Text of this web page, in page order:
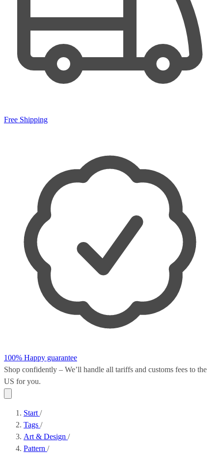
Free Shipping
100% Happy guarantee
Shop confidently – We’ll handle all tariffs and customs fees to the
US for you.
Start /
Tags /
Art & Design /
Pattern /